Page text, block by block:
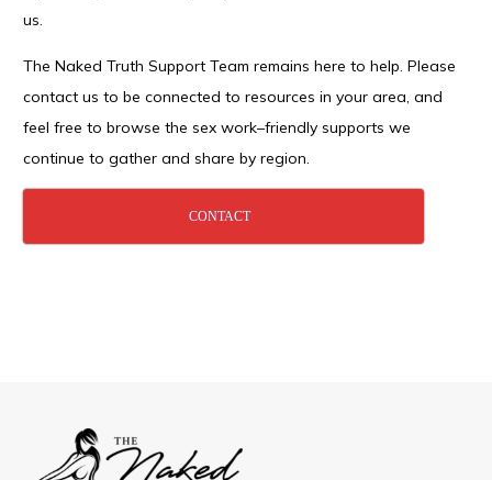
us.
The Naked Truth Support Team remains here to help. Please
contact us to be connected to resources in your area, and
feel free to browse the sex work–friendly supports we
continue to gather and share by region.
CONTACT